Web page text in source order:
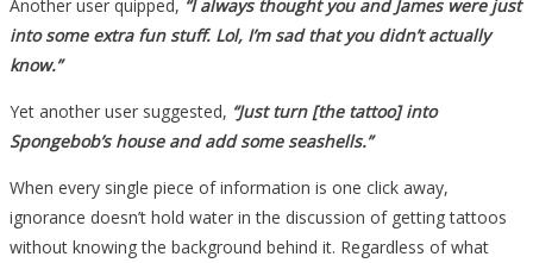
Another user quipped, “I always thought you and James were just
into some extra fun stuff. Lol, I’m sad that you didn’t actually
know.”
Yet another user suggested, “Just turn [the tattoo] into
Spongebob’s house and add some seashells.”
When every single piece of information is one click away,
ignorance doesn’t hold water in the discussion of getting tattoos
without knowing the background behind it. Regardless of what